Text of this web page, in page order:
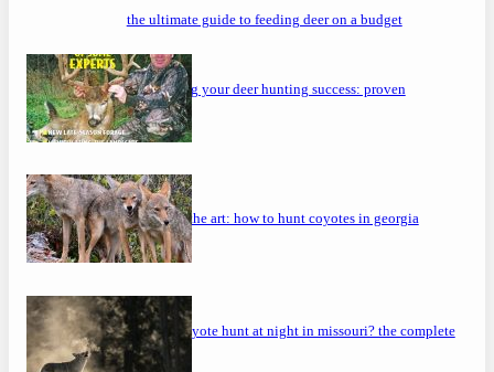
the ultimate guide to feeding deer on a budget
maximizing your deer hunting success: proven
strategies
mastering the art: how to hunt coyotes in georgia
can you coyote hunt at night in missouri? the complete
guide